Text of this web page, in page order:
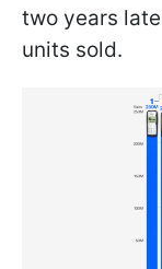
two years
units sold.